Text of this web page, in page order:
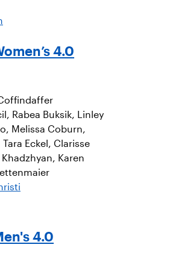
4.0
Rabea Buksik, Linley
Melissa Coburn,
Eckel, Clarisse
Karen
4.0